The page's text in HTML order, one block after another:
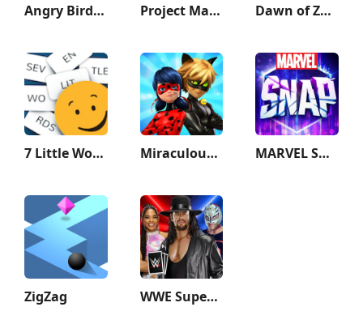
Angry Birds Friends Project Makeover Dawn of Zombies: Survival Game
7 Little Words: Word Puzzles Miraculous Ladybug & Cat Noir MARVEL SNAP
ZigZag WWE SuperCard - Battle Cards